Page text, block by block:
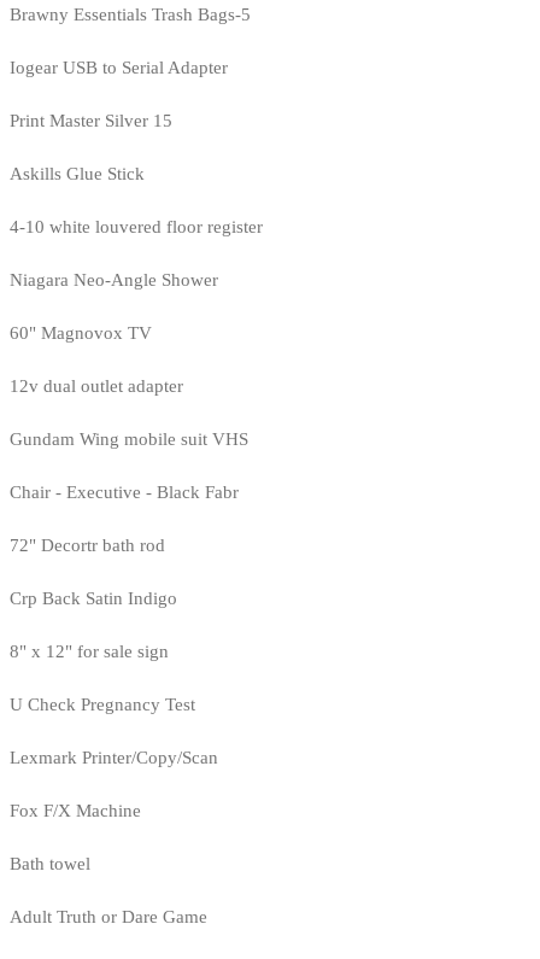
Brawny Essentials Trash Bags-5
Iogear USB to Serial Adapter
Print Master Silver 15
Askills Glue Stick
4-10 white louvered floor register
Niagara Neo-Angle Shower
60" Magnovox TV
12v dual outlet adapter
Gundam Wing mobile suit VHS
Chair - Executive - Black Fabr
72" Decortr bath rod
Crp Back Satin Indigo
8" x 12" for sale sign
U Check Pregnancy Test
Lexmark Printer/Copy/Scan
Fox F/X Machine
Bath towel
Adult Truth or Dare Game